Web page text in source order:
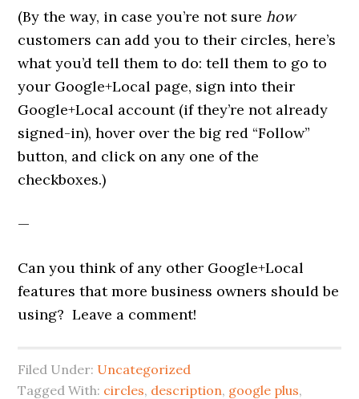
(By the way, in case you’re not surehow
customers can add you to their circles, here’s
what you’d tell them to do: tell them to go to
your Google+Local page, sign into their
Google+Local account (if they’re not already
signed-in), hover over the big red “Follow”
button, and click on any one of the
checkboxes.)
—
Can you think of any other Google+Local
features that more business owners should be
using? Leave a comment!
Filed Under: Uncategorized
Tagged With: circles, description, google plus,